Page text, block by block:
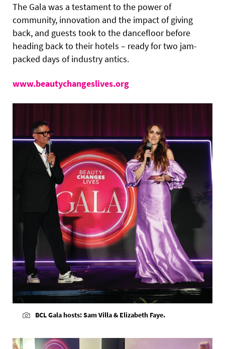
The Gala was a testament to the power of
community, innovation and the impact of giving
back, and guests took to the dancefloor before
heading back to their hotels – ready for two jam-
packed days of industry antics.
www.beautychangeslives.org
BCL Gala hosts: Sam Villa & Elizabeth Faye.